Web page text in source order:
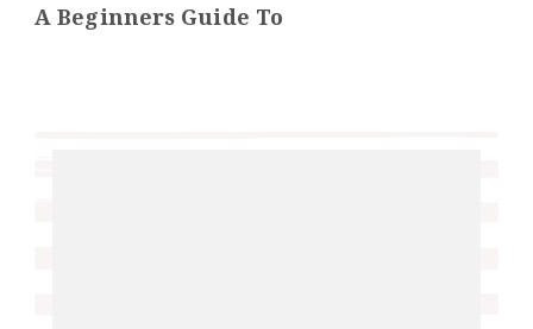
A Beginners Guide To